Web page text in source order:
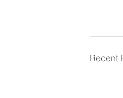
Recent